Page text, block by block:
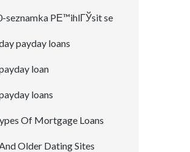
seznamka PЕ™ihlГЎsit se
payday loans
loan
loans
Of Mortgage Loans
Older Dating Sites